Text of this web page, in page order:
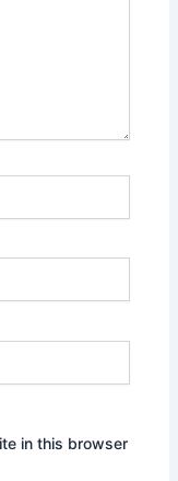
in this browser